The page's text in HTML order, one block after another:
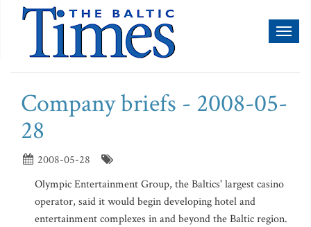
Company briefs - 2008-05-
28
2008-05-28
Olympic Entertainment Group, the Baltics' largest casino
operator, said it would begin developing hotel and
entertainment complexes in and beyond the Baltic region.